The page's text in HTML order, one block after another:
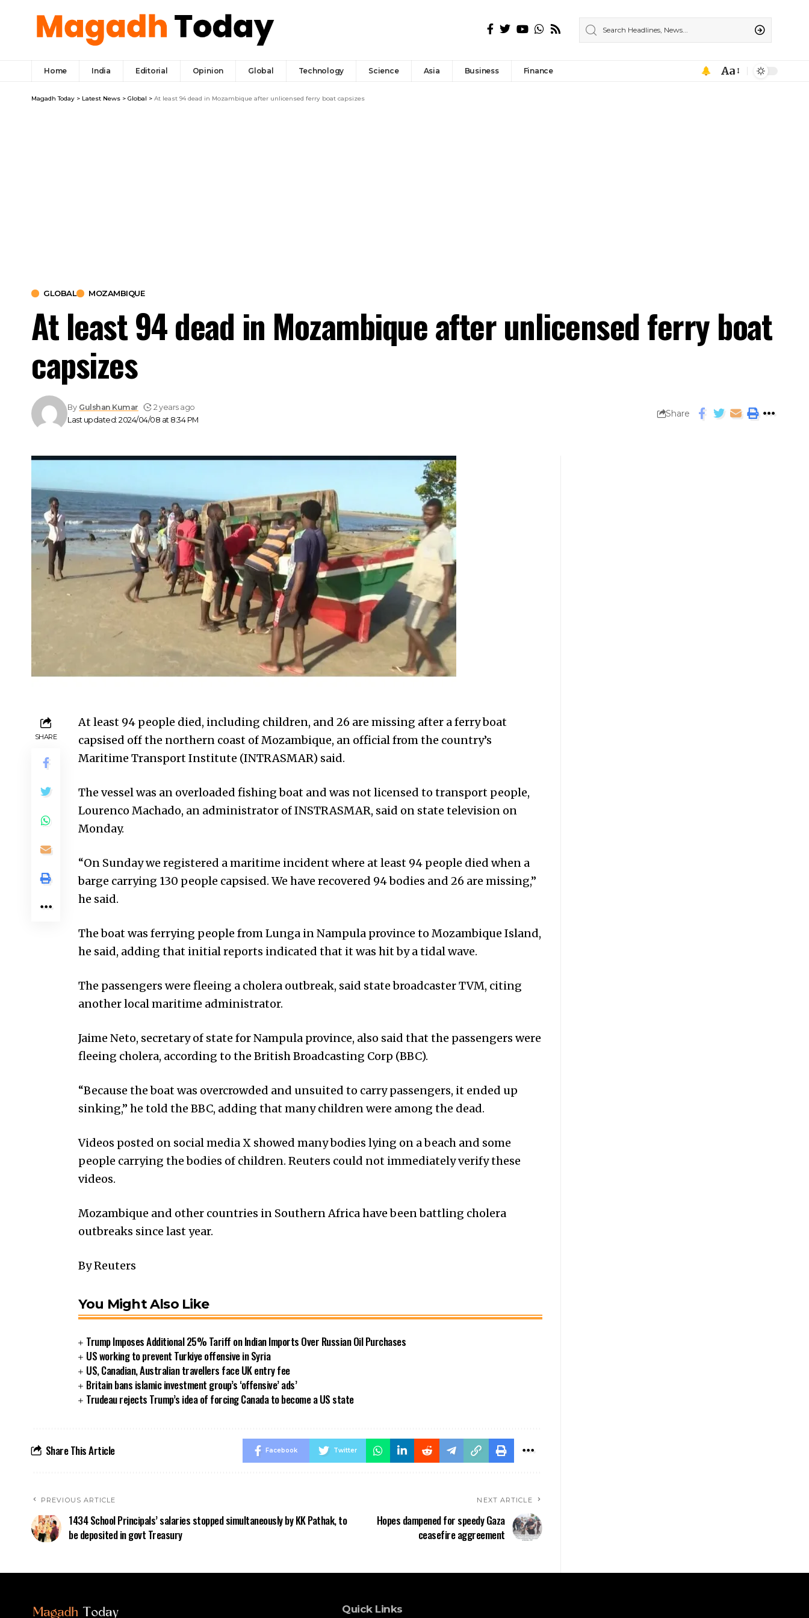
Home India Editorial Opinion Global Technology Science Asia Business Finance Aa
Magadh Today > Latest News > Global > At least 94 dead in Mozambique after unlicensed ferry boat capsizes
GLOBAL MOZAMBIQUE
At least 94 dead in Mozambique after unlicensed ferry boat
capsizes
Last updated: 2024/04/08 at 8:34 PM
By Gulshan Kumar 2 years ago
Share
SHARE
At least 94 people died, including children, and 26 are missing after a ferry boat
capsised off the northern coast of Mozambique, an official from the country’s
Maritime Transport Institute (INTRASMAR) said.
The vessel was an overloaded fishing boat and was not licensed to transport people,
Lourenco Machado, an administrator of INSTRASMAR, said on state television on
Monday.
“On Sunday we registered a maritime incident where at least 94 people died when a
barge carrying 130 people capsised. We have recovered 94 bodies and 26 are missing,”
he said.
The boat was ferrying people from Lunga in Nampula province to Mozambique Island,
he said, adding that initial reports indicated that it was hit by a tidal wave.
The passengers were fleeing a cholera outbreak, said state broadcaster TVM, citing
another local maritime administrator.
Jaime Neto, secretary of state for Nampula province, also said that the passengers were
fleeing cholera, according to the British Broadcasting Corp (BBC).
“Because the boat was overcrowded and unsuited to carry passengers, it ended up
sinking,” he told the BBC, adding that many children were among the dead.
Videos posted on social media X showed many bodies lying on a beach and some
people carrying the bodies of children. Reuters could not immediately verify these
videos.
Mozambique and other countries in Southern Africa have been battling cholera
outbreaks since last year.
By Reuters
You Might Also Like
Trump Imposes Additional 25% Tariff on Indian Imports Over Russian Oil Purchases
US working to prevent Turkiye offensive in Syria
US, Canadian, Australian travellers face UK entry fee
Britain bans islamic investment group’s ‘offensive’ ads’
Trudeau rejects Trump’s idea of forcing Canada to become a US state
Share This Article Facebook Twitter
PREVIOUS ARTICLE
1434 School Principals’ salaries stopped simultaneously by KK Pathak, to
be deposited in govt Treasury
NEXT ARTICLE
Hopes dampened for speedy Gaza
ceasefire aggreement
Quick Links